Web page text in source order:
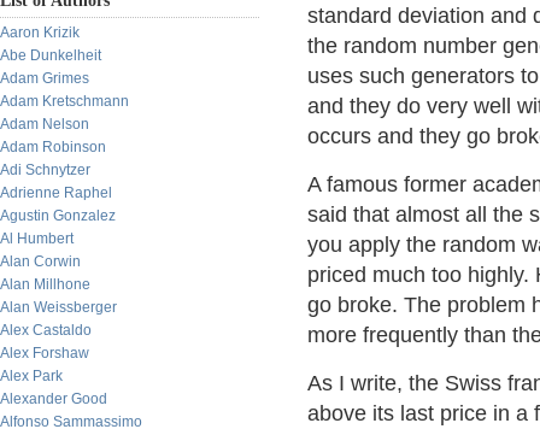
Aaron Krizik
Abe Dunkelheit
Adam Grimes
Adam Kretschmann
Adam Nelson
Adam Robinson
Adi Schnytzer
Adrienne Raphel
Agustin Gonzalez
Al Humbert
Alan Corwin
Alan Millhone
Alan Weissberger
Alex Castaldo
Alex Forshaw
Alex Park
Alexander Good
Alfonso Sammassimo
standard deviation and
the random number
uses such generators
and they do very well
occurs and they go
A famous former
said that almost all the
you apply the random
priced much too highly.
go broke. The problem
more frequently than
As I write, the Swiss
above its last price in a